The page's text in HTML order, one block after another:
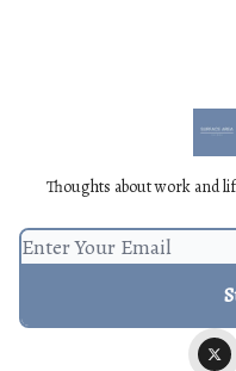
Thoughts about work and